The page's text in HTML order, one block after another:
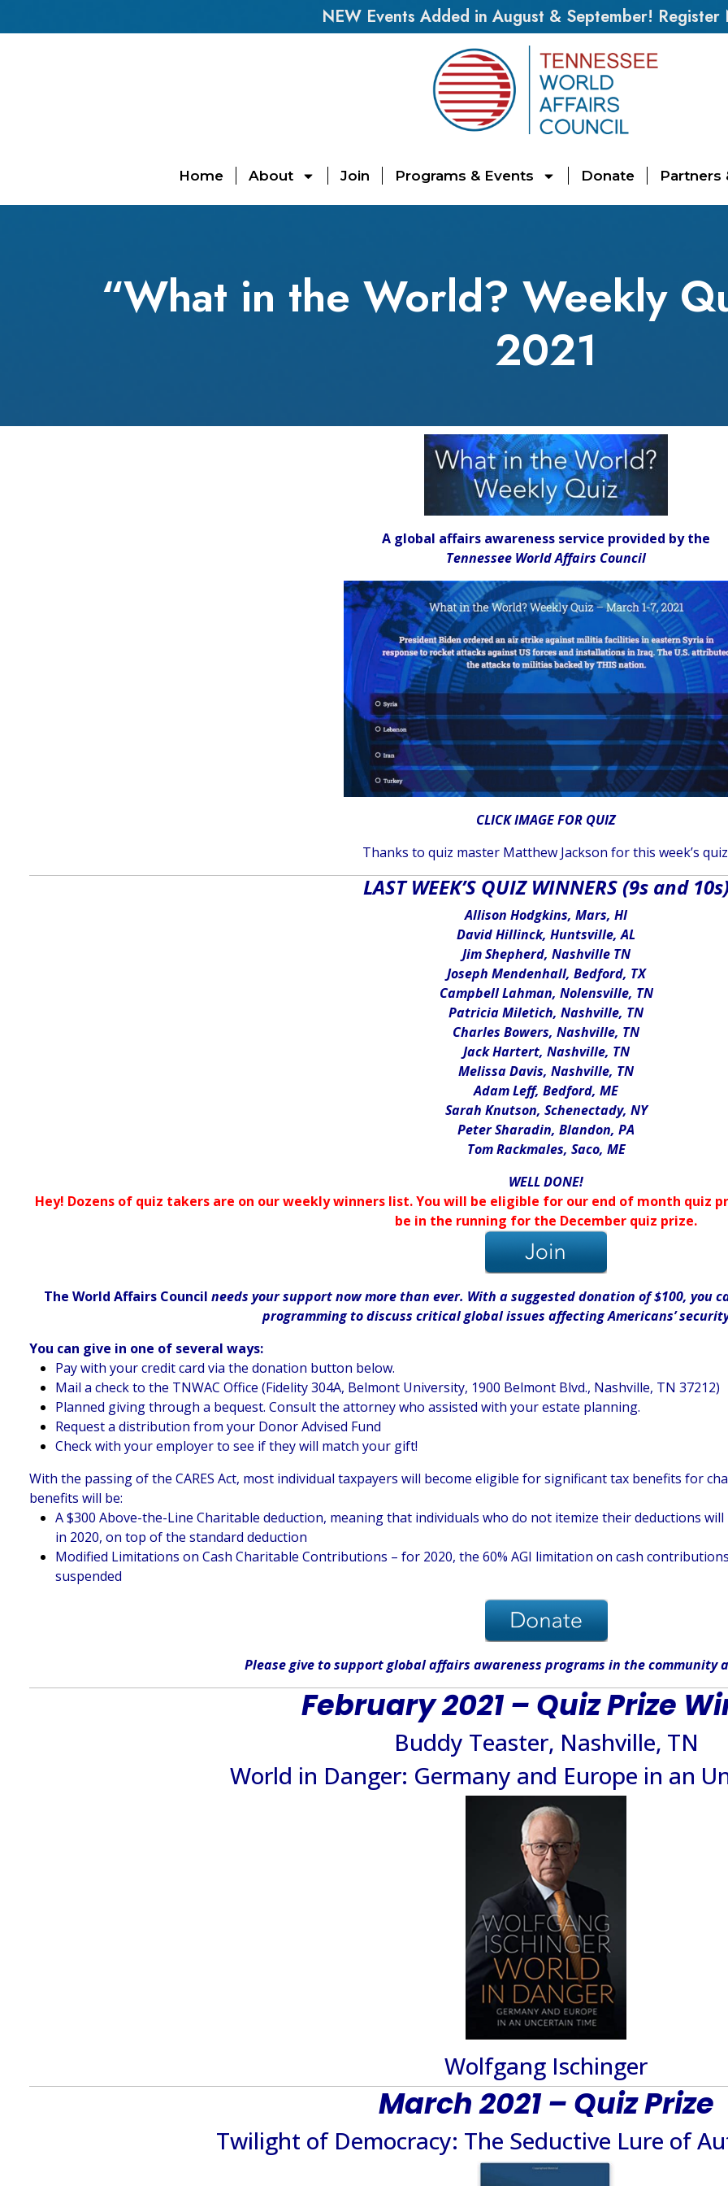
NEW Events Added in August & September! Register
Home About Join Programs & Events Donate Partners
“What in the World? Weekly
2021
A global affairs awareness service provided by the
Tennessee World Affairs Council
CLICK IMAGE FOR QUIZ
Thanks to quiz master Matthew Jackson for this week’s
LAST WEEK’S QUIZ WINNERS (9s and
Allison Hodgkins, Mars, HI
David Hillinck, Huntsville, AL
Jim Shepherd, Nashville TN
Joseph Mendenhall, Bedford, TX
Campbell Lahman, Nolensville, TN
Patricia Miletich, Nashville, TN
Charles Bowers, Nashville, TN
Jack Hartert, Nashville, TN
Melissa Davis, Nashville, TN
Adam Leff, Bedford, ME
Sarah Knutson, Schenectady, NY
Peter Sharadin, Blandon, PA
Tom Rackmales, Saco, ME
WELL DONE!
Hey! Dozens of quiz takers are on our weekly winners list. You will be eligible for our end of month quiz
be in the running for the December quiz prize.
The World Affairs Council needs your support now more than ever. With a suggested donation of $100, you
programming to discuss critical global issues affecting Americans’
You can give in one of several ways:
Pay with your credit card via the donation button below.
Mail a check to the TNWAC Office (Fidelity 304A, Belmont University, 1900 Belmont Blvd., Nashville, TN 37212)
Planned giving through a bequest. Consult the attorney who assisted with your estate planning.
Request a distribution from your Donor Advised Fund
Check with your employer to see if they will match your gift!
With the passing of the CARES Act, most individual taxpayers will become eligible for significant tax benefits for
benefits will be:
A $300 Above-the-Line Charitable deduction, meaning that individuals who do not itemize their deductions
in 2020, on top of the standard deduction
Modified Limitations on Cash Charitable Contributions – for 2020, the 60% AGI limitation on cash
suspended
Please giveto support global affairs awareness programs in the community
February 2021 – Quiz Prize
Buddy Teaster, Nashville, TN
World in Danger: Germany and Europe in an
Wolfgang Ischinger
March 2021 – Quiz Prize
Twilight of Democracy: The Seductive Lure of